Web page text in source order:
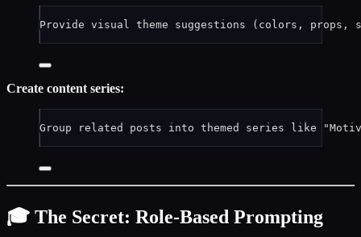
Provide visual theme suggestions (colors,
Create content series:
Group related posts into themed series like
🎓 The Secret: Role-Based Prompting